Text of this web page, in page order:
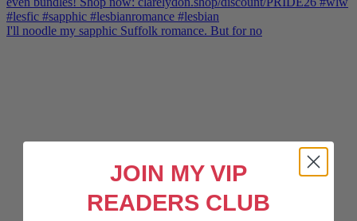
I'll noodle my sapphic Suffolk romance. But for no
JOIN MY VIP
READERS CLUB